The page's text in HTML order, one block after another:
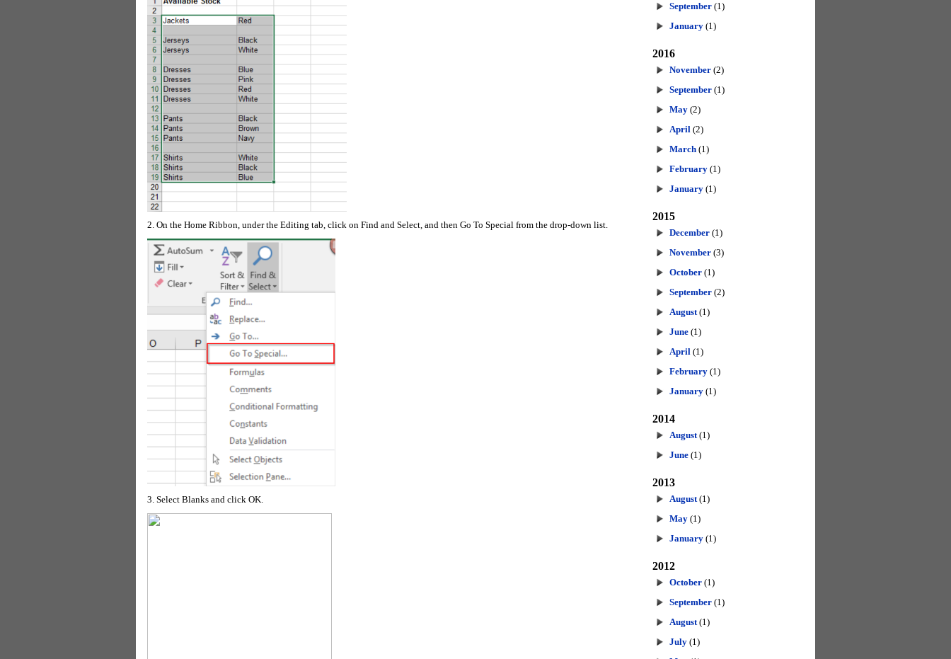
2. On the Home Ribbon, under the Editing tab, click on Find and Select, and then Go To Special from the drop-down list.
3. Select Blanks and click OK.
September (1)
January (1)
2016
November (2)
September (1)
May (2)
April (2)
March (1)
February (1)
January (1)
2015
December (1)
November (3)
October (1)
September (2)
August(1)
June (1)
April (1)
February (1)
January (1)
2014
August(1)
June (1)
2013
August(1)
May (1)
January (1)
2012
October (1)
September (1)
August(1)
July (1)